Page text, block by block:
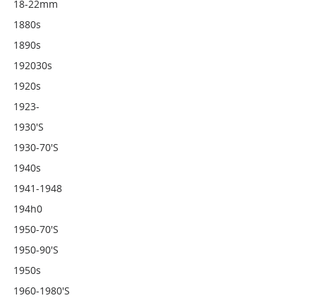
18-22mm
1880s
1890s
192030s
1920s
1923-
1930's
1930-70's
1940s
1941-1948
194h0
1950-70's
1950-90's
1950s
1960-1980's